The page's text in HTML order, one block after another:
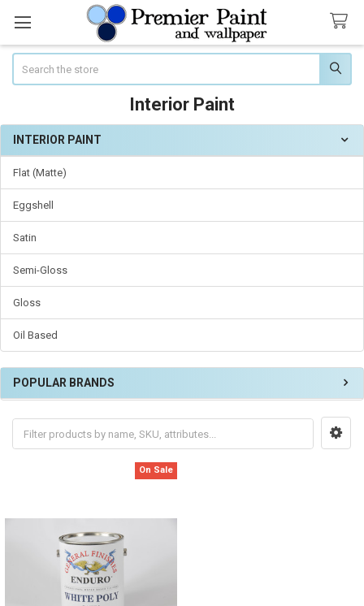
Interior Paint
Sidebar
INTERIOR PAINT
Flat (Matte)
Eggshell
Satin
Semi-Gloss
Gloss
Oil Based
POPULAR BRANDS
On Sale